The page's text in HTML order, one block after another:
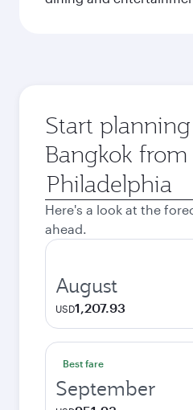
Start
Bangkok from
Origin
city
Here's a look at the
ahead.
August
USD1,207.93
Best fare
September